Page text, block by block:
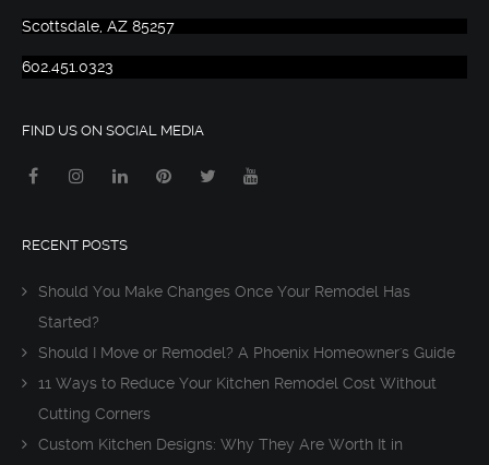
Scottsdale, AZ 85257
602.451.0323
FIND US ON SOCIAL MEDIA
RECENT POSTS
Should You Make Changes Once Your Remodel Has
Started?
Should I Move or Remodel? A Phoenix Homeowner's Guide
11 Ways to Reduce Your Kitchen Remodel Cost Without
Cutting Corners
Custom Kitchen Designs: Why They Are Worth It in